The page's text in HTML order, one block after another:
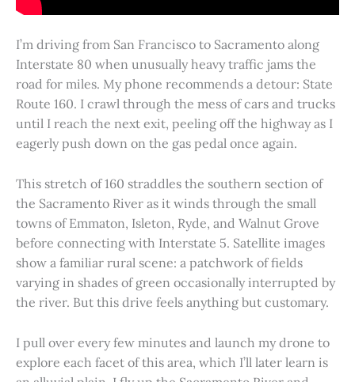
I’m driving from San Francisco to Sacramento along
Interstate 80 when unusually heavy traffic jams the
road for miles. My phone recommends a detour: State
Route 160. I crawl through the mess of cars and trucks
until I reach the next exit, peeling off the highway as I
eagerly push down on the gas pedal once again.
This stretch of 160 straddles the southern section of
the Sacramento River as it winds through the small
towns of Emmaton, Isleton, Ryde, and Walnut Grove
before connecting with Interstate 5. Satellite images
show a familiar rural scene: a patchwork of fields
varying in shades of green occasionally interrupted by
the river. But this drive feels anything but customary.
I pull over every few minutes and launch my drone to
explore each facet of this area, which I’ll later learn is